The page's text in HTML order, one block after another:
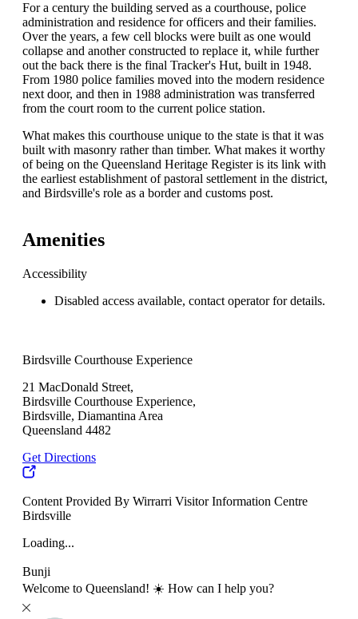
For a century the building served as a courthouse, police
administration and residence for officers and their families.
Over the years, a few cell blocks were built as one would
collapse and another constructed to replace it, while further
out the back there is the final Tracker's Hut, built in 1948.
From 1980 police families moved into the modern residence
next door, and then in 1988 administration was transferred
from the court room to the current police station.
What makes this courthouse unique to the state is that it was
built with masonry rather than timber. What makes it worthy
of being on the Queensland Heritage Register is its link with
the earliest establishment of pastoral settlement in the district,
and Birdsville's role as a border and customs post.
Amenities
Accessibility
Disabled access available, contact operator for details.
Birdsville Courthouse Experience
21 MacDonald Street,
Birdsville Courthouse Experience,
Birdsville, Diamantina Area
Queensland 4482
Get Directions
Content Provided By Wirrarri Visitor Information Centre
Birdsville
Loading...
Bunji
Welcome to Queensland! ☀️ How can I help you?